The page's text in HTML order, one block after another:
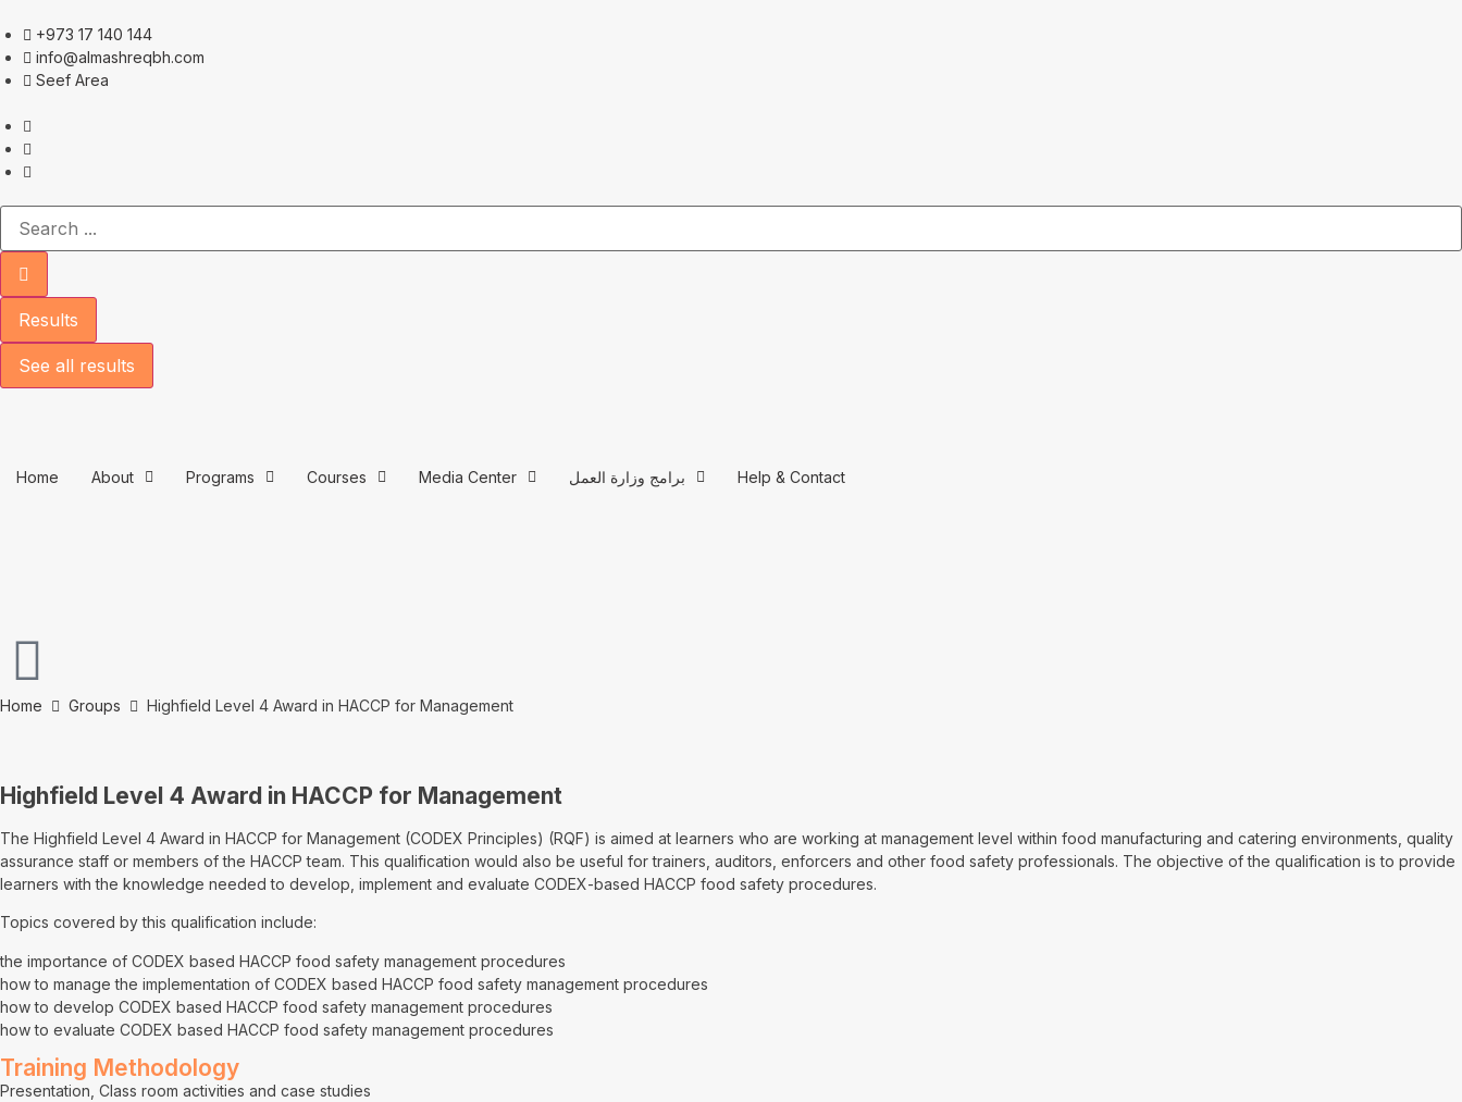
+973 17 140 144
info@almashreqbh.com
Seef Area
Results
See all results
Home About Programs Courses Media Center برامج وزارة العمل Help & Contact
Home Groups Highfield Level 4 Award in HACCP for Management
Highfield Level 4 Award in HACCP for Management
The Highfield Level 4 Award in HACCP for Management (CODEX Principles) (RQF) is aimed at learners who are working at management level within food manufacturing and catering environments, quality
assurance staff or members of the HACCP team. This qualification would also be useful for trainers, auditors, enforcers and other food safety professionals. The objective of the qualification is to provide
learners with the knowledge needed to develop, implement and evaluate CODEX-based HACCP food safety procedures.
Topics covered by this qualification include:
the importance of CODEX based HACCP food safety management procedures
how to manage the implementation of CODEX based HACCP food safety management procedures
how to develop CODEX based HACCP food safety management procedures
how to evaluate CODEX based HACCP food safety management procedures
Training Methodology
Presentation, Class room activities and case studies